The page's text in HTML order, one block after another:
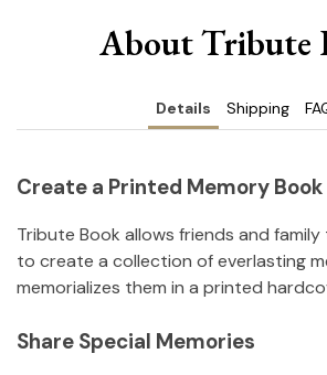
About Tribute
Details Shipping
Create a Printed Memory Book
Tribute Book allows friends and
to create a collection of everlasting
memorializes them in a printed
Share Special Memories